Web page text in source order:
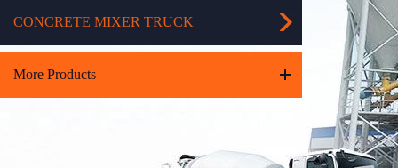
CONCRETE MIXER TRUCK
More Products